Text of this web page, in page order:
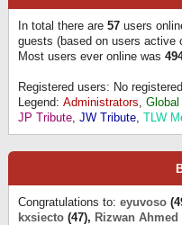
In total there are 57 users
guests (based on users active
Most users ever online was
Registered users: No
Legend: Administrators, Global
JP Tribute, JW Tribute, TLW
Congratulations to: eyuvoso
kxsiecto (47), Rizwan Ahmed